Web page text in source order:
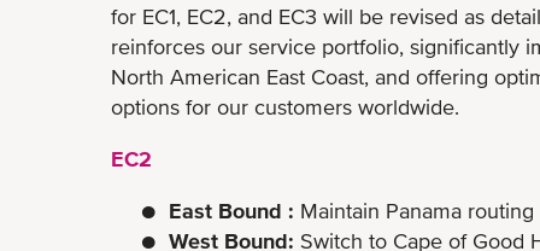
for EC1, EC2, and EC3 will be revised as
reinforces our service portfolio, significantly
North American East Coast, and offering
options for our customers worldwide.
EC2
● East Bound : Maintain Panama
● West Bound: Switch to Cape of Good